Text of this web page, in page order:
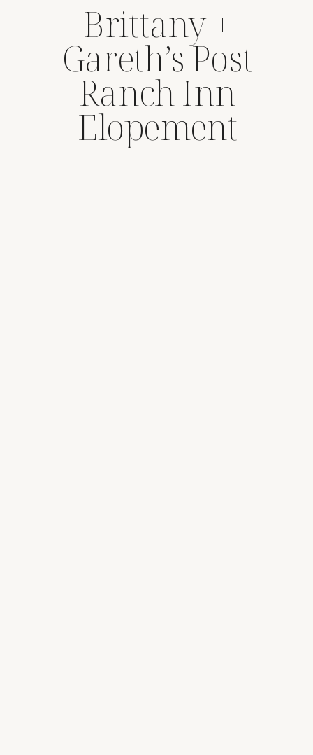
Brittany +
Gareth’s Post
Ranch Inn
Elopement